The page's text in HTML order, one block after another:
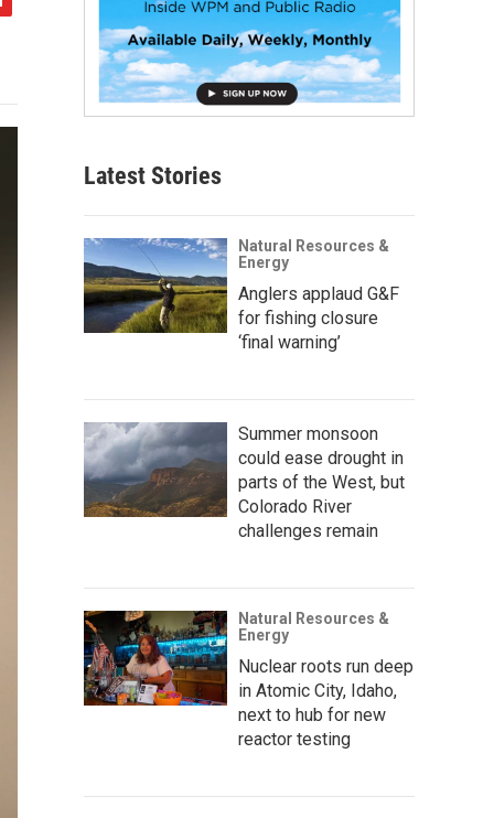
Latest Stories
Natural Resources &
Energy
Anglers applaud G&F
for fishing closure
‘final warning’
Summer monsoon
could ease drought in
parts of the West, but
Colorado River
challenges remain
Natural Resources &
Energy
Nuclear roots run deep
in Atomic City, Idaho,
next to hub for new
reactor testing